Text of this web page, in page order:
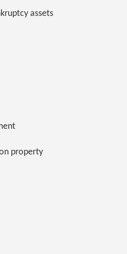
assets
property